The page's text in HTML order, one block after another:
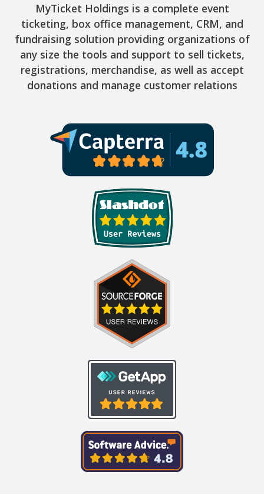
MyTicket Holdings is a complete event
ticketing, box office management, CRM, and
fundraising solution providing organizations of
any size the tools and support to sell tickets,
registrations, merchandise, as well as accept
donations and manage customer relations